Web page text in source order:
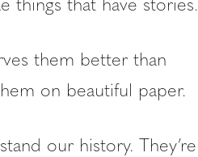
things that have stories.
them better than
on beautiful paper.
our history. They’re